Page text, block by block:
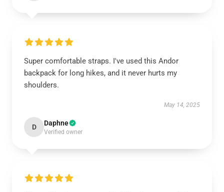
Super comfortable straps. I've used this Andor
backpack for long hikes, and it never hurts my
shoulders.
May 14, 2025
D Daphne
Verified owner